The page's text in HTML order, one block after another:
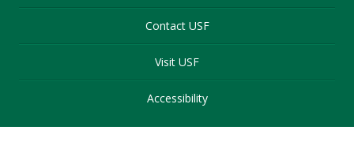
Contact USF
Visit USF
Accessibility